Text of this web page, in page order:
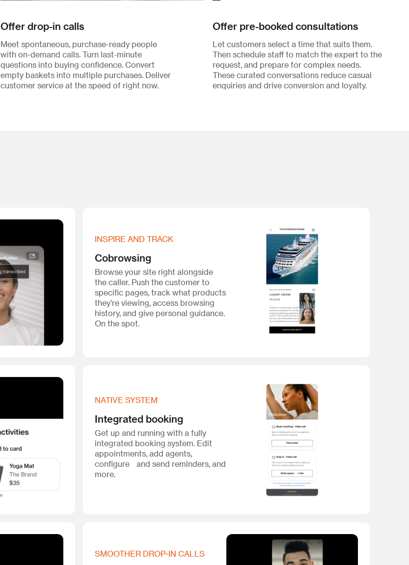
Offer drop-in calls
Meet spontaneous, purchase-ready people
with on-demand calls. Turn last-minute
questions into buying confidence. Convert
empty baskets into multiple purchases. Deliver
customer service at the speed of right now.
Offer pre-booked consultations
Let customers select a time that suits them.
Then schedule staff to match the expert to the
request, and prepare for complex needs.
These curated conversations reduce casual
enquiries and drive conversion and loyalty.
INSPIRE AND TRACK
Cobrowsing
Browse your site right alongside
the caller. Push the customer to
specific pages, track what products
they’re viewing, access browsing
history, and give personal guidance.
On the spot.
NATIVE SYSTEM
Integrated booking
Get up and running with a fully
integrated booking system. Edit
appointments, add agents,
configure and send reminders, and
more.
SMOOTHER DROP-IN CALLS